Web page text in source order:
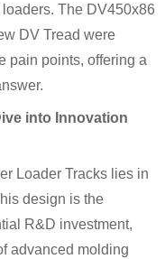
The DV450x86
DV Tread were
pain points, offering a
into Innovation
Loader Tracks lies in
design is the
R&D investment,
advanced molding